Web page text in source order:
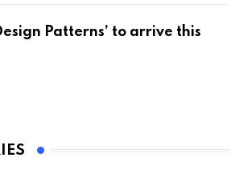
Patterns’ to arrive this